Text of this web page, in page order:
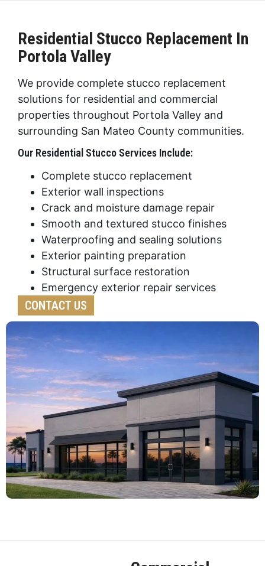
Residential Stucco Replacement In
Portola Valley
We provide complete stucco replacement
solutions for residential and commercial
properties throughout Portola Valley and
surrounding San Mateo County communities.
Our Residential Stucco Services Include:
Complete stucco replacement
Exterior wall inspections
Crack and moisture damage repair
Smooth and textured stucco finishes
Waterproofing and sealing solutions
Exterior painting preparation
Structural surface restoration
Emergency exterior repair services
CONTACT US